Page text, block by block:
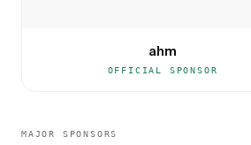
ahm
OFFICIAL SPONSOR
MAJOR SPONSORS